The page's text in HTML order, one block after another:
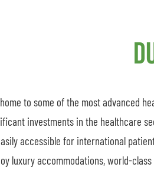
to some of the most advanced
investments in the healthcare
accessible for international
luxury accommodations, world-